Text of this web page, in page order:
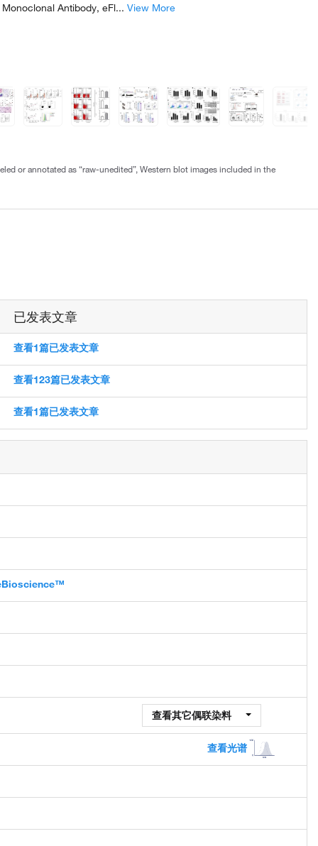
Antibody, eFl...View More
or annotated as “raw-unedited”, Western blot images included in the
已发表文章
查看1篇已发表文章
查看123篇已发表文章
查看1篇已发表文章
查看其它偶联染料
查看光谱